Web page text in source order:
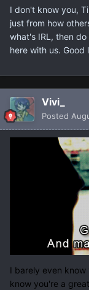
I don't know you,
just from how
what's IRL, then
here with us.
Vivi_
Posted
I barely even
know you're a